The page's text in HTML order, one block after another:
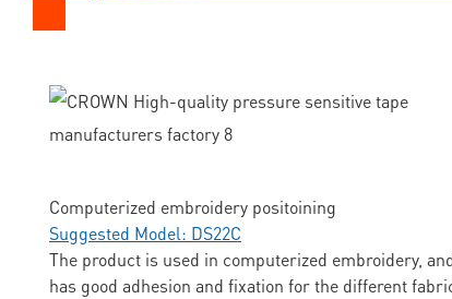
Computerized embroidery positoining
Suggested Model: DS22C
The product is used in computerized embroidery,
has good adhesion and fixation for the different